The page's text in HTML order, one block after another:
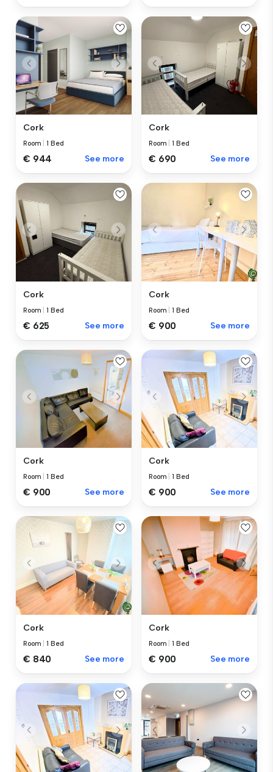
Cork
Room |1 Bed
€ 944 See more
Cork
Room |1 Bed
€ 690 See more
Cork
Room |1 Bed
€ 625 See more
Cork
Room |1 Bed
€ 900 See more
Cork
Room |1 Bed
€ 900 See more
Cork
Room |1 Bed
€ 900 See more
Cork
Room |1 Bed
€ 840 See more
Cork
Room |1 Bed
€ 900 See more